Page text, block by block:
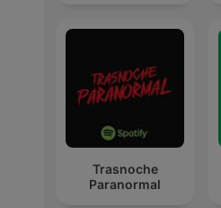
Trasnoche
Paranormal